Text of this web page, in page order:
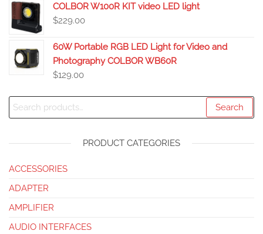
COLBOR W100R KIT video LED light
$229.00
60W Portable RGB LED Light for Video and
Photography COLBOR WB60R
$129.00
Search
PRODUCT CATEGORIES
ACCESSORIES
ADAPTER
AMPLIFIER
AUDIO INTERFACES